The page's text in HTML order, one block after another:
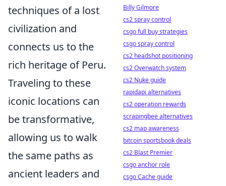
techniques of a lost
civilization and
connects us to the
rich heritage of Peru.
Traveling to these
iconic locations can
be transformative,
allowing us to walk
the same paths as
ancient leaders and
Billy Gilmore
cs2 spray control
csgo full buy strategies
csgo spray control
cs2 headshot positioning
cs2 Overwatch system
cs2 Nuke guide
rapidapi alternatives
cs2 operation rewards
scrapingbee alternatives
cs2 map awareness
bitcoin sportsbook deals
cs2 Blast Premier
csgo anchor role
csgo Cache guide